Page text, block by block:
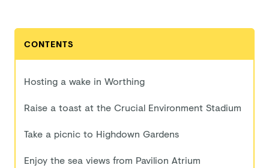
CONTENTS
Hosting a wake in Worthing
Raise a toast at the Crucial Environment Stadium
Take a picnic to Highdown Gardens
Enjoy the sea views from Pavilion Atrium